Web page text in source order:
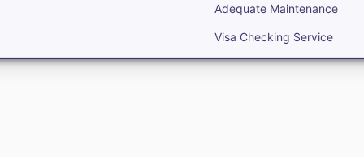
Adequate Maintenance
Visa Checking Service